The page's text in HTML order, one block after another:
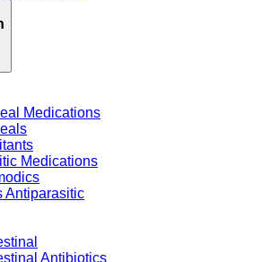
Medications
Medications
Antiparasitic
Antibiotics